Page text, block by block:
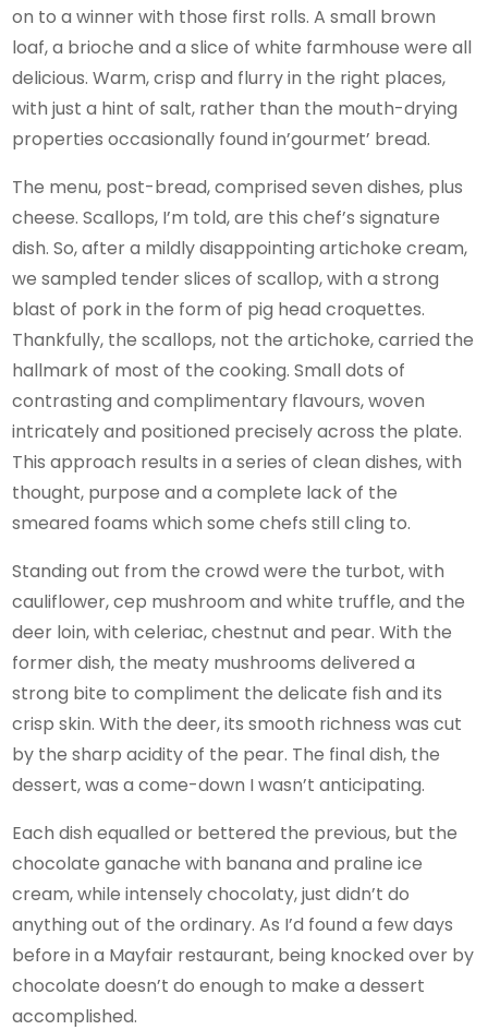
on to a winner with those first rolls. A small brown
loaf, a brioche and a slice of white farmhouse were all
delicious. Warm, crisp and flurry in the right places,
with just a hint of salt, rather than the mouth-drying
properties occasionally found in’gourmet’ bread.
The menu, post-bread, comprised seven dishes, plus
cheese. Scallops, I’m told, are this chef’s signature
dish. So, after a mildly disappointing artichoke cream,
we sampled tender slices of scallop, with a strong
blast of pork in the form of pig head croquettes.
Thankfully, the scallops, not the artichoke, carried the
hallmark of most of the cooking. Small dots of
contrasting and complimentary flavours, woven
intricately and positioned precisely across the plate.
This approach results in a series of clean dishes, with
thought, purpose and a complete lack of the
smeared foams which some chefs still cling to.
Standing out from the crowd were the turbot, with
cauliflower, cep mushroom and white truffle, and the
deer loin, with celeriac, chestnut and pear. With the
former dish, the meaty mushrooms delivered a
strong bite to compliment the delicate fish and its
crisp skin. With the deer, its smooth richness was cut
by the sharp acidity of the pear. The final dish, the
dessert, was a come-down I wasn’t anticipating.
Each dish equalled or bettered the previous, but the
chocolate ganache with banana and praline ice
cream, while intensely chocolaty, just didn’t do
anything out of the ordinary. As I’d found a few days
before in a Mayfair restaurant, being knocked over by
chocolate doesn’t do enough to make a dessert
accomplished.